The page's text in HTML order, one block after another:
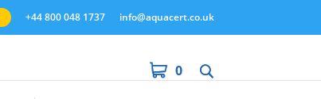
+44 800 048 1737 info@aquacert.co.uk
0